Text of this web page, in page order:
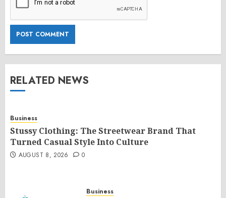
RELATED NEWS
Business
Stussy Clothing: The Streetwear Brand That
Turned Casual Style Into Culture
AUGUST 8, 2026 0
Business